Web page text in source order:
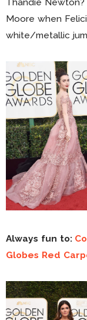
Thandie
Moore when
white/metallic
Always fun to:
Globes Red